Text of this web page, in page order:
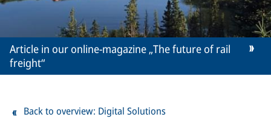
Article in our online-magazine „The future of rail
freight“
Back to overview: Digital Solutions